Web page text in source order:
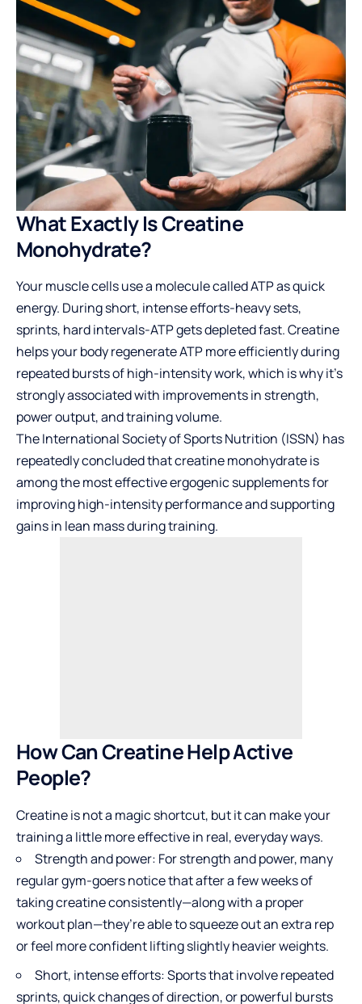
What Exactly Is Creatine
Monohydrate?
Your muscle cells use a molecule called ATP as quick
energy. During short, intense efforts-heavy sets,
sprints, hard intervals-ATP gets depleted fast. Creatine
helps your body regenerate ATP more efficiently during
repeated bursts of high-intensity work, which is why it’s
strongly associated with improvements in strength,
power output, and training volume.
TheInternational Society of Sports Nutrition (ISSN) has
repeatedly concluded that creatine monohydrate is
among the most effective ergogenic supplements for
improving high-intensity performance and supporting
gains in lean mass during training.
How Can Creatine Help Active
People?
Creatine is not a magic shortcut, but it can make your
training a little more effective in real, everyday ways.
Strength and power: For strength and power, many
regular gym-goers notice that after a few weeks of
taking creatine consistently—along with a proper
workout plan—they’re able to squeeze out an extra rep
or feel more confident lifting slightly heavier weights.
Short, intense efforts: Sports that involve repeated
sprints, quick changes of direction, or powerful bursts